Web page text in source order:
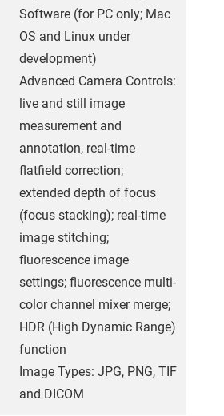
Software (for PC only; Mac
OS and Linux under
development)
Advanced Camera Controls:
live and still image
measurement and
annotation, real-time
flatfield correction;
extended depth of focus
(focus stacking); real-time
image stitching;
fluorescence image
settings; fluorescence multi-
color channel mixer merge;
HDR (High Dynamic Range)
function
Image Types: JPG, PNG, TIF
and DICOM